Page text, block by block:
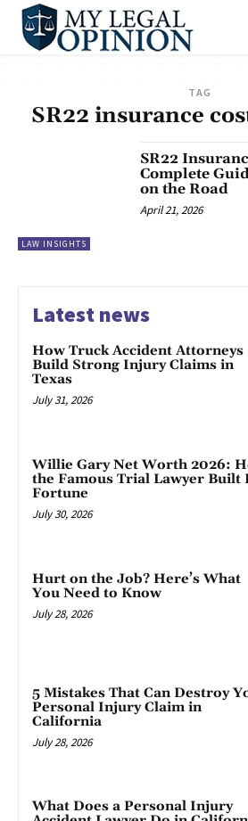
TAG
SR22 insurance
LAW INSIGHTS
SR22
Complete
on the Road
April 21, 2026
Latest news
How Truck Accident Attorneys
Build Strong Injury Claims in
Texas
July 31, 2026
Willie Gary Net Worth 2026:
the Famous Trial Lawyer Built
Fortune
July 30, 2026
Hurt on the Job? Here’s What
You Need to Know
July 28, 2026
5 Mistakes That Can Destroy
Personal Injury Claim in
California
July 28, 2026
What Does a Personal Injury